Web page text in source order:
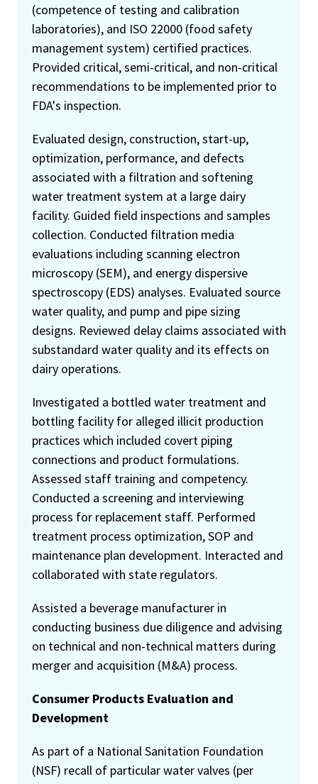
(competence of testing and calibration
laboratories), and ISO 22000 (food safety
management system) certified practices.
Provided critical, semi-critical, and non-critical
recommendations to be implemented prior to
FDA's inspection.
Evaluated design, construction, start-up,
optimization, performance, and defects
associated with a filtration and softening
water treatment system at a large dairy
facility. Guided field inspections and samples
collection. Conducted filtration media
evaluations including scanning electron
microscopy (SEM), and energy dispersive
spectroscopy (EDS) analyses. Evaluated source
water quality, and pump and pipe sizing
designs. Reviewed delay claims associated with
substandard water quality and its effects on
dairy operations.
Investigated a bottled water treatment and
bottling facility for alleged illicit production
practices which included covert piping
connections and product formulations.
Assessed staff training and competency.
Conducted a screening and interviewing
process for replacement staff. Performed
treatment process optimization, SOP and
maintenance plan development. Interacted and
collaborated with state regulators.
Assisted a beverage manufacturer in
conducting business due diligence and advising
on technical and non-technical matters during
merger and acquisition (M&A) process.
Consumer Products Evaluation and
Development
As part of a National Sanitation Foundation
(NSF) recall of particular water valves (per